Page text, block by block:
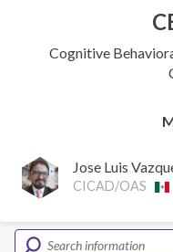
Cognitive
Jose Luis
CICAD/OAS